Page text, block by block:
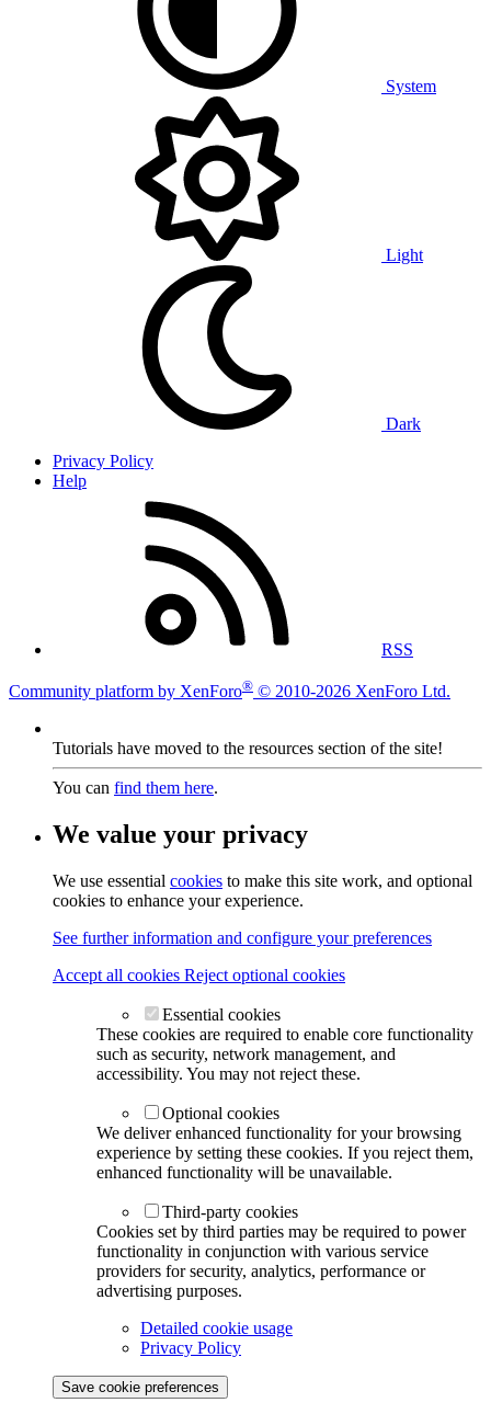
System
Light
Dark
Privacy Policy
Help
RSS
Community platform by XenForo® © 2010-2026 XenForo Ltd.
Tutorials have moved to the resources section of the site!
You can find them here.
We value your privacy
We use essential cookies to make this site work, and optional
cookies to enhance your experience.
See further information and configure your preferences
Accept all cookies Reject optional cookies
Essential cookies
These cookies are required to enable core functionality
such as security, network management, and
accessibility. You may not reject these.
Optional cookies
We deliver enhanced functionality for your browsing
experience by setting these cookies. If you reject them,
enhanced functionality will be unavailable.
Third-party cookies
Cookies set by third parties may be required to power
functionality in conjunction with various service
providers for security, analytics, performance or
advertising purposes.
Detailed cookie usage
Privacy Policy
Save cookie preferences